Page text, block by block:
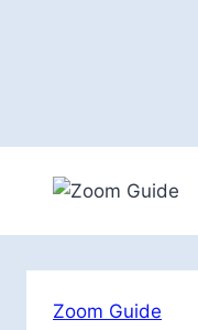
Zoom Guide